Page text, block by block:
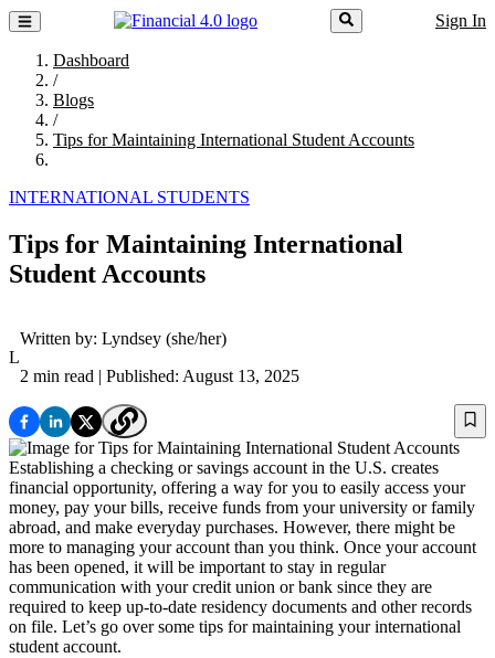
Sign In
Dashboard
/
Blogs
/
Tips for Maintaining International Student Accounts
INTERNATIONAL STUDENTS
Tips for Maintaining International
Student Accounts
L
Written by: Lyndsey (she/her)
2 min read | Published: August 13, 2025
Establishing a checking or savings account in the U.S. creates
financial opportunity, offering a way for you to easily access your
money, pay your bills, receive funds from your university or family
abroad, and make everyday purchases. However, there might be
more to managing your account than you think. Once your account
has been opened, it will be important to stay in regular
communication with your credit union or bank since they are
required to keep up-to-date residency documents and other records
on file. Let’s go over some tips for maintaining your international
student account.